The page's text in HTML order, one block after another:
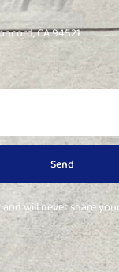
CA 94521
Send
and will never share